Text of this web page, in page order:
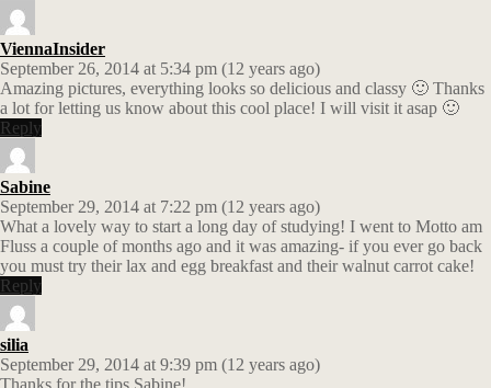
ViennaInsider
September 26, 2014 at 5:34 pm (12 years ago)
Amazing pictures, everything looks so delicious and classy 🙂 Thanks
a lot for letting us know about this cool place! I will visit it asap 🙂
Reply
Sabine
September 29, 2014 at 7:22 pm (12 years ago)
What a lovely way to start a long day of studying! I went to Motto am
Fluss a couple of months ago and it was amazing- if you ever go back
you must try their lax and egg breakfast and their walnut carrot cake!
Reply
silia
September 29, 2014 at 9:39 pm (12 years ago)
Thanks for the tips Sabine!